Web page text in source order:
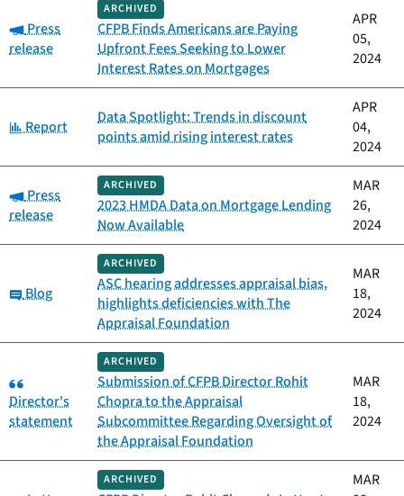
Category:
Press
release
ARCHIVED
CFPB Finds Americans are Paying
Upfront Fees Seeking to Lower
Interest Rates on Mortgages
APR
05,
2024
Category:
Report
Data Spotlight: Trends in discount
points amid rising interest rates
APR
04,
2024
Category:
Press
release
ARCHIVED
2023 HMDA Data on Mortgage Lending
Now Available
MAR
26,
2024
Category:
Blog
ARCHIVED
ASC hearing addresses appraisal bias,
highlights deficiencies with The
Appraisal Foundation
MAR
18,
2024
Category:
Director's
statement
ARCHIVED
Submission of CFPB Director Rohit
Chopra to the Appraisal
Subcommittee Regarding Oversight of
the Appraisal Foundation
MAR
18,
2024
ARCHIVED
MAR